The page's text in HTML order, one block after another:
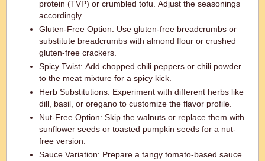
protein (TVP) or crumbled tofu. Adjust the seasonings
accordingly.
Gluten-Free Option: Use gluten-free breadcrumbs or
substitute breadcrumbs with almond flour or crushed
gluten-free crackers.
Spicy Twist: Add chopped chili peppers or chili powder
to the meat mixture for a spicy kick.
Herb Substitutions: Experiment with different herbs like
dill, basil, or oregano to customize the flavor profile.
Nut-Free Option: Skip the walnuts or replace them with
sunflower seeds or toasted pumpkin seeds for a nut-
free version.
Sauce Variation: Prepare a tangy tomato-based sauce